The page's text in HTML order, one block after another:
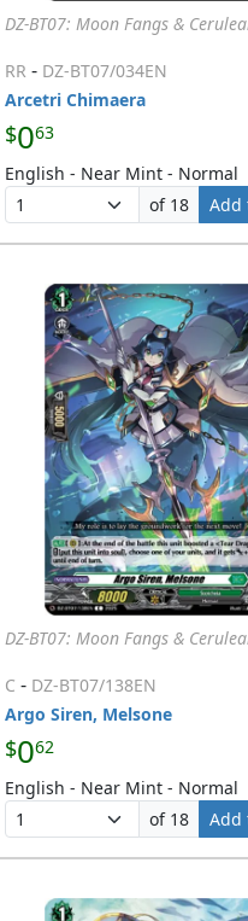
DZ-BT07: Moon Fangs &
RR - DZ-BT07/034EN
Arcetri Chimaera
$063
English - Near Mint - Normal
of 18
Add
DZ-BT07: Moon Fangs &
C - DZ-BT07/138EN
Argo Siren, Melsone
$062
English - Near Mint - Normal
of 18
Add